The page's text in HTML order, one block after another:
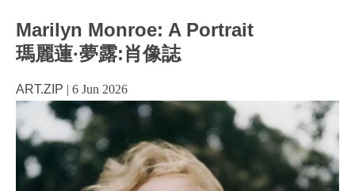
Marilyn Monroe: A Portrait
瑪麗蓮·夢露:肖像誌
ART.ZIP | 6 Jun 2026